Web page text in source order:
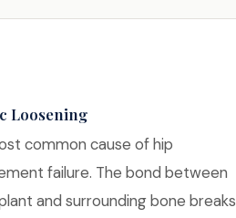
Loosening
common cause of hip
failure. The bond between
and surrounding bone breaks